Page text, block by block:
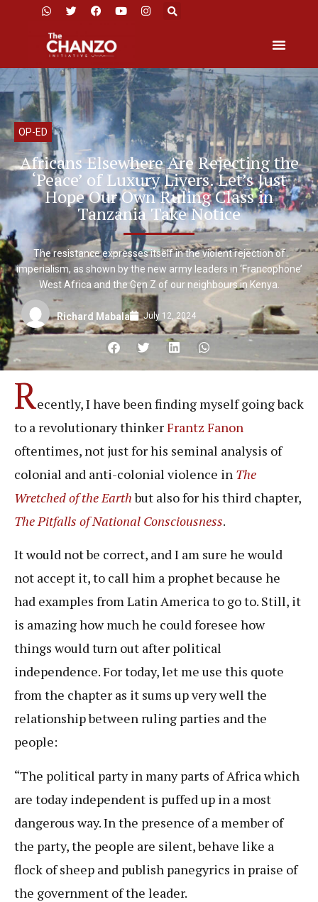
OP-ED
Africans Elsewhere Are Rejecting the
‘Peace’ of Luxury Livers. Let’s Just
Hope Our Own Ruling Class in
Tanzania Take Notice
The resistance expresses itself in the violent rejection of
imperialism, as shown by the new army leaders in ‘Francophone’
West Africa and the Gen Z of our neighbours in Kenya.
Richard Mabala July 12, 2024
Recently, I have been finding myself going back
to a revolutionary thinkerFrantz Fanon
oftentimes, not just for his seminal analysis of
colonial and anti-colonial violence in The
Wretched of the Earthbut also for his third chapter,
The Pitfalls of National Consciousness.
It would not be correct, and I am sure he would
not accept it, to call him a prophet because he
had examples from Latin America to go to. Still, it
is amazing how much he could foresee how
things would turn out after political
independence. For today, let me use this quote
from the chapter as it sums up very well the
relationship between ruling parties and the
people:
“The political party in many parts of Africa which
are today independent is puffed up in a most
dangerous way. In the presence of a member of
the party, the people are silent, behave like a
flock of sheep and publish panegyrics in praise of
the government of the leader.